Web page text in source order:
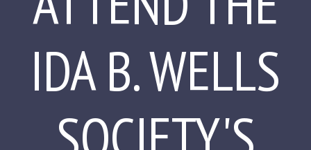
IDA B. WELLS